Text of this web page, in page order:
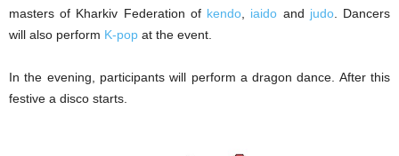
masters of Kharkiv Federation of kendo iaido and judo. Dancers
will also perform K-pop at the event.
In the evening, participants will perform a dragon dance. After this
festive a disco starts.